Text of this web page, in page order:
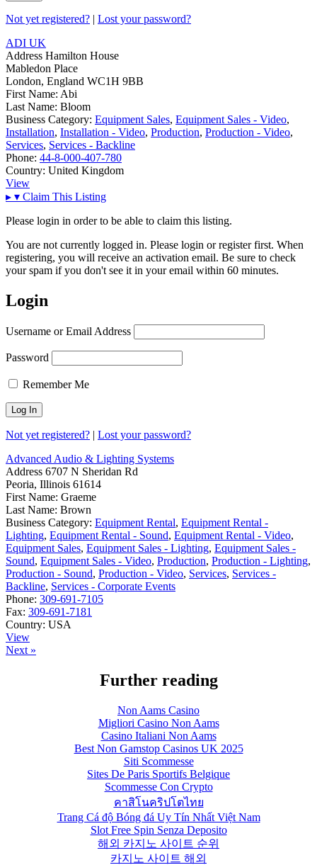
Not yet registered? | Lost your password?
ADI UK
Address Hamilton House
Mabledon Place
London, England WC1H 9BB
First Name: Abi
Last Name: Bloom
Business Category: Equipment Sales, Equipment Sales - Video,
Installation, Installation - Video, Production, Production - Video,
Services, Services - Backline
Phone: 44-8-000-407-780
Country: United Kingdom
View
▸ ▾ Claim This Listing
Please login in order to be able to claim this listing.
You are not currently logged in. Please login or register first. When
registering, you will receive an activation email. Be sure to check
your spam if you don't see it in your email within 60 minutes.
Login
Username or Email Address
Password
Remember Me
Not yet registered? | Lost your password?
Advanced Audio & Lighting Systems
Address 6707 N Sheridan Rd
Peoria, Illinois 61614
First Name: Graeme
Last Name: Brown
Business Category: Equipment Rental, Equipment Rental -
Lighting, Equipment Rental - Sound, Equipment Rental - Video,
Equipment Sales, Equipment Sales - Lighting, Equipment Sales -
Sound, Equipment Sales - Video, Production, Production - Lighting,
Production - Sound, Production - Video, Services, Services -
Backline, Services - Corporate Events
Phone: 309-691-7105
Fax: 309-691-7181
Country: USA
View
Next »
Further reading
Non Aams Casino
Migliori Casino Non Aams
Casino Italiani Non Aams
Best Non Gamstop Casinos UK 2025
Siti Scommesse
Sites De Paris Sportifs Belgique
Scommesse Con Crypto
คาสิโนคริปโตไทย
Trang Cá độ Bóng đá Uy Tín Nhất Việt Nam
Slot Free Spin Senza Deposito
해외 카지노 사이트 순위
카지노 사이트 해외